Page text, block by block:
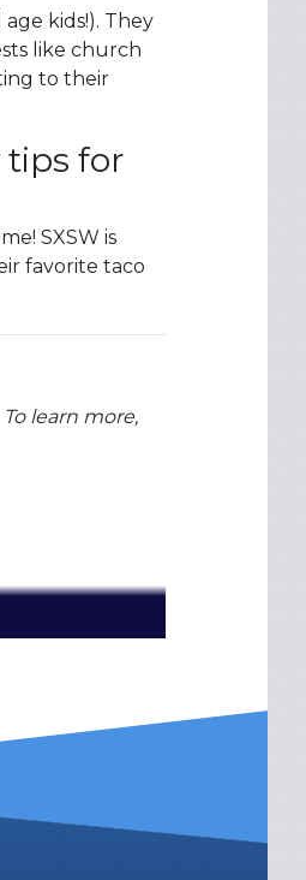
kids!). They
like church
to their
tips for
SXSW is
favorite taco
learn more,